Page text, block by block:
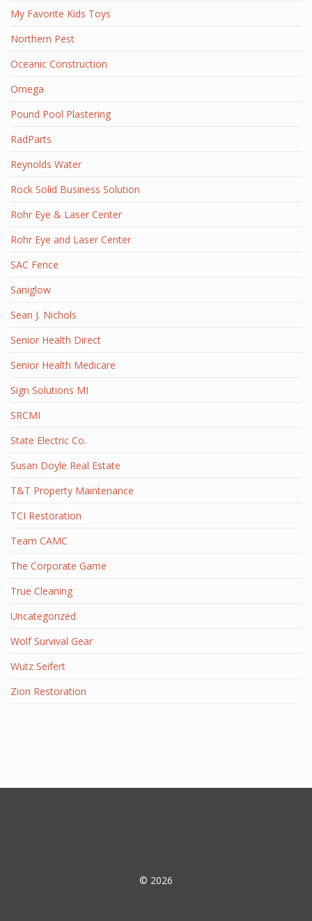
My Favorite Kids Toys
Northern Pest
Oceanic Construction
Omega
Pound Pool Plastering
RadParts
Reynolds Water
Rock Solid Business Solution
Rohr Eye & Laser Center
Rohr Eye and Laser Center
SAC Fence
Saniglow
Sean J. Nichols
Senior Health Direct
Senior Health Medicare
Sign Solutions MI
SRCMI
State Electric Co.
Susan Doyle Real Estate
T&T Property Maintenance
TCI Restoration
Team CAMC
The Corporate Game
True Cleaning
Uncategorized
Wolf Survival Gear
Wutz Seifert
Zion Restoration
© 2026